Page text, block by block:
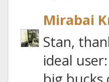
Mirabai
Stan,
ideal